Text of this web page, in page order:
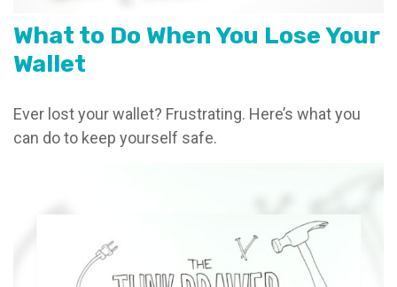
What to Do When You Lose Your
Wallet
Ever lost your wallet? Frustrating. Here’s what you
can do to keep yourself safe.